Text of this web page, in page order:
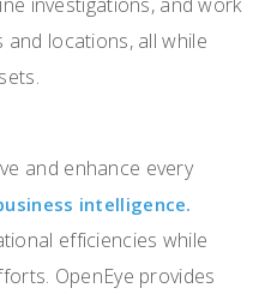
locations, all while
and enhance every
intelligence.
efficiencies while
OpenEye provides